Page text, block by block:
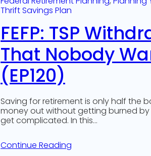
Thrift Savings Plan
FEFP: TSP
That Nobody
(EP120)
Saving for retirement is only half the
money out without getting burned by
get complicated. In this…
Continue Reading